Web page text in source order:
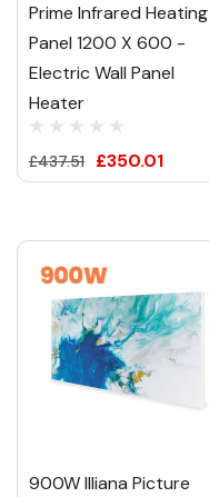
Prime Infrared Heating
Panel 1200 X 600 -
Electric Wall Panel
Heater
£437.51 £350.01
900W Illiana Picture